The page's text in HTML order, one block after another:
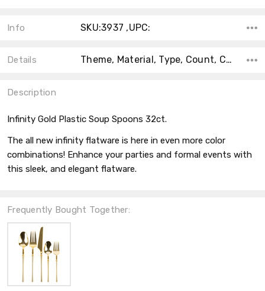
Info SKU:3937 ,UPC:
Details Theme, Material, Type, Count, Collection, Accent Color, Main Color, Color, Shape,
Description
Infinity Gold Plastic Soup Spoons 32ct.
The all new infinity flatware is here in even more color
combinations! Enhance your parties and formal events with
this sleek, and elegant flatware.
Frequently Bought Together: